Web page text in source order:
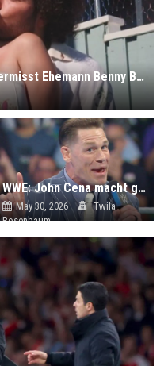
Inniges Foto: Selena Gomez vermisst Ehemann Benny Blanco
WWE: John Cena macht große Ankündigung bei Backlash! Was dahintersteckt...
May 30, 2026
Twila
Rosenbaum